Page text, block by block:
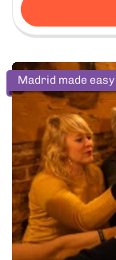
Madrid made easy